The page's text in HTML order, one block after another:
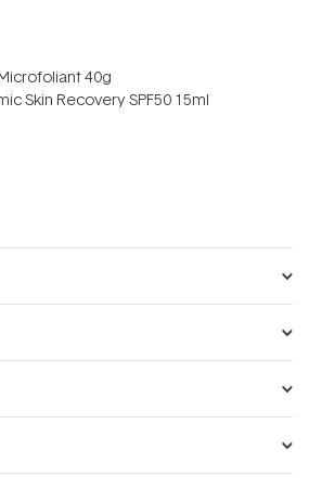
40g
Skin Recovery SPF50 15ml